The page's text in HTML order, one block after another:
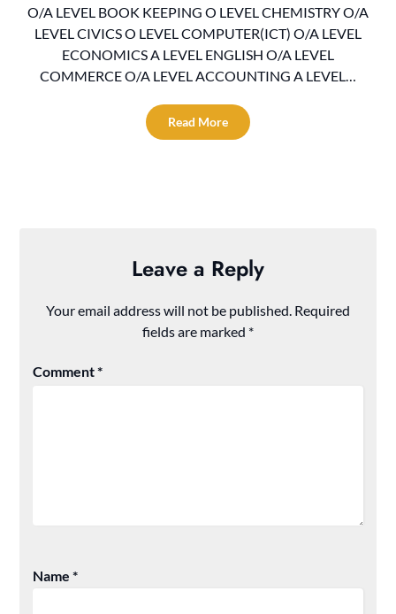
O/A LEVEL BOOK KEEPING O LEVEL CHEMISTRY O/A
LEVEL CIVICS O LEVEL COMPUTER(ICT) O/A LEVEL
ECONOMICS A LEVEL ENGLISH O/A LEVEL
COMMERCE O/A LEVEL ACCOUNTING A LEVEL…
Read More
Leave a Reply
Your email address will not be published. Required
fields are marked *
Comment*
Name*